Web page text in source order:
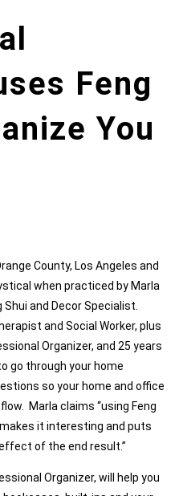
Feng
You
County, Los Angeles and
when practiced by Marla
and Decor Specialist.
and Social Worker, plus
Organizer, and 25 years
go through your home
so your home and office
Marla claims “using Feng
it interesting and puts
of the end result.”
Organizer, will help you